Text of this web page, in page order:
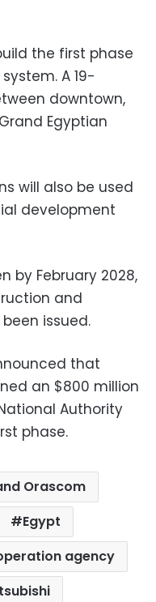
the first phase
A 19-
downtown,
Egyptian
will also be used
development
by February 2028,
and
issued.
that
an $800 million
Authority
phase.
Orascom
Egypt
agency